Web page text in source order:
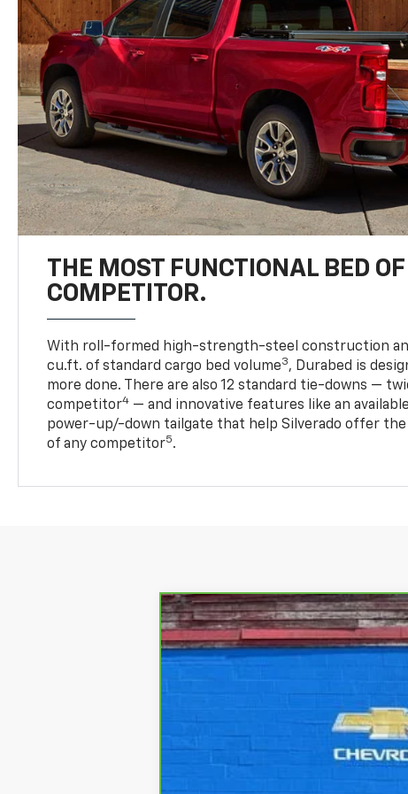
THE MOST FUNCTIONAL BED
COMPETITOR.
With roll-formed high-strength-steel construction
cu.ft. of standard cargo bed volume3, Durabed is
more done. There are also 12 standard tie-downs —
competitor4 — and innovative features like an
power-up/-down tailgate that help Silverado offer
of any competitor5.
CarBravo2021Chevrolet
Lindsay Chevrolet of Front Royal